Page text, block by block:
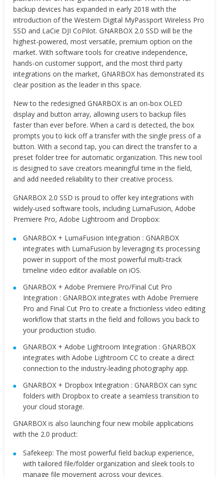
backup devices has expanded in early 2018 with the
introduction of the Western Digital MyPassport Wireless Pro
SSD and LaCie DJI CoPilot. GNARBOX 2.0 SSD will be the
highest-powered, most versatile, premium option on the
market. With software tools for creative independence,
hands-on customer support, and the most third party
integrations on the market, GNARBOX has demonstrated its
clear position as the leader in this space.
New to the redesigned GNARBOX is an on-box OLED
display and button array, allowing users to backup files
faster than ever before. When a card is detected, the box
prompts you to kick off a transfer with the single press of a
button. With a second tap, you can direct the transfer to a
preset folder tree for automatic organization. This new tool
is designed to save creators meaningful time in the field,
and add needed reliability to their creative process.
GNARBOX 2.0 SSD is proud to offer key integrations with
widely-used software tools, including LumaFusion, Adobe
Premiere Pro, Adobe Lightroom and Dropbox:
GNARBOX + LumaFusion Integration : GNARBOX
integrates with LumaFusion by leveraging its processing
power in support of the most powerful multi-track
timeline video editor available on iOS.
GNARBOX + Adobe Premiere Pro/Final Cut Pro
Integration : GNARBOX integrates with Adobe Premiere
Pro and Final Cut Pro to create a frictionless video editing
workflow that starts in the field and follows you back to
your production studio.
GNARBOX + Adobe Lightroom Integration : GNARBOX
integrates with Adobe Lightroom CC to create a direct
connection to the industry-leading photography app.
GNARBOX + Dropbox Integration : GNARBOX can sync
folders with Dropbox to create a seamless transition to
your cloud storage.
GNARBOX is also launching four new mobile applications
with the 2.0 product:
Safekeep: The most powerful field backup experience,
with tailored file/folder organization and sleek tools to
manage file movement across your devices.